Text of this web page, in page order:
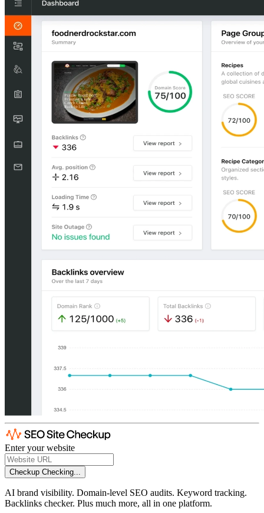
Enter your website
Checkup Checking...
AI brand visibility. Domain-level SEO audits. Keyword tracking.
Backlinks checker. Plus much more, all in one platform.